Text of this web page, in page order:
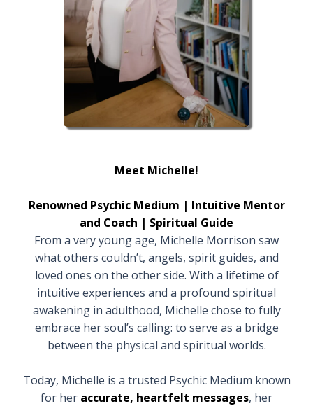
Meet Michelle!
Renowned Psychic Medium | Intuitive Mentor
and Coach | Spiritual Guide
From a very young age, Michelle Morrison saw
what others couldn’t, angels, spirit guides, and
loved ones on the other side. With a lifetime of
intuitive experiences and a profound spiritual
awakening in adulthood, Michelle chose to fully
embrace her soul’s calling: to serve as a bridge
between the physical and spiritual worlds.
Today, Michelle is a trusted Psychic Medium known
for her accurate, heartfelt messages, her